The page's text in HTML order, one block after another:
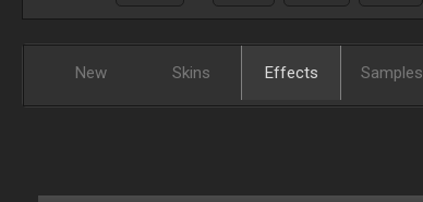
New Skins Effects Samples